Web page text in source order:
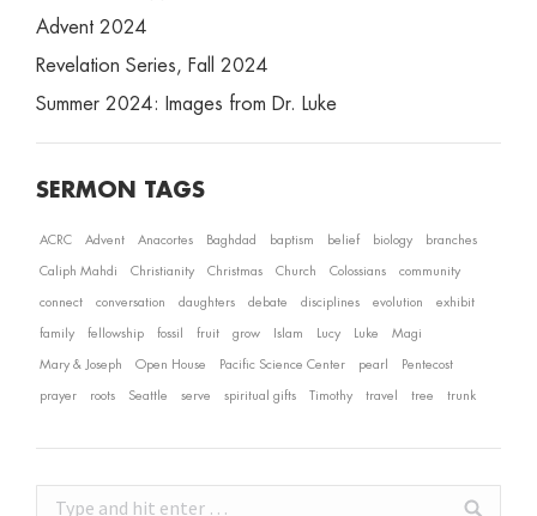
Advent 2024
Revelation Series, Fall 2024
Summer 2024: Images from Dr. Luke
SERMON TAGS
ACRC Advent Anacortes Baghdad baptism belief biology branches
Caliph Mahdi Christianity Christmas Church Colossians community
connect conversation daughters debate disciplines evolution exhibit
family fellowship fossil fruit grow Islam Lucy Luke Magi
Mary & Joseph Open House Pacific Science Center pearl Pentecost
prayer roots Seattle serve spiritual gifts Timothy travel tree trunk
Search: